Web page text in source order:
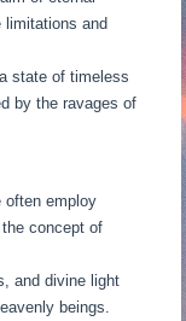
limitations and
state of timeless
by the ravages of
often employ
concept of
and divine light
beings.